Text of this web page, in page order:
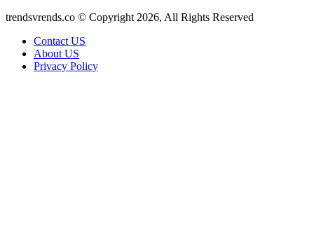
trendsvrends.co © Copyright 2026, All Rights Reserved
Contact US
About US
Privacy Policy